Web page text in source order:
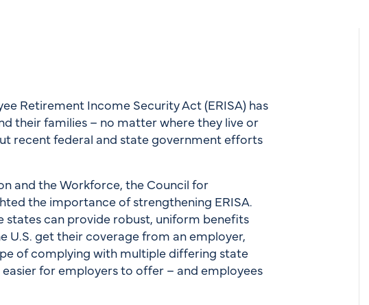
Retirement Income Security Act (ERISA) has
their families – no matter where they live or
recent federal and state government efforts
and the Workforce, the Council for
the importance of strengthening ERISA.
can provide robust, uniform benefits
U.S. get their coverage from an employer,
of complying with multiple differing state
for employers to offer – and employees